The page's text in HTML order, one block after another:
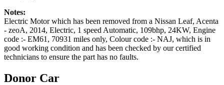
Notes:
Electric Motor which has been removed from a Nissan Leaf, Acenta
- zeoA, 2014, Electric, 1 speed Automatic, 109bhp, 24KW, Engine
code :- EM61, 70931 miles only, Colour code :- NAJ, which is in
good working condition and has been checked by our certified
technicians to ensure the part has no faults.
Donor Car